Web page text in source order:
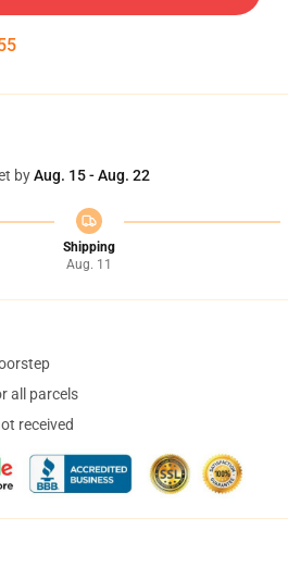
byAug. 15 - Aug. 22
Shipping
Aug. 11
all parcels
received